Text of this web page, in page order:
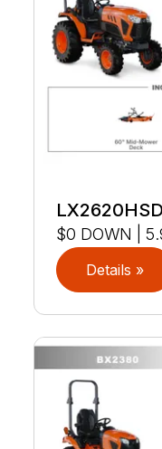
$0 DOWN |
Details »